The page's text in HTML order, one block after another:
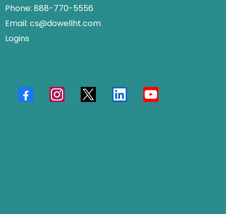
Phone: 888-770-5556
Email: cs@dowellht.com
Logins